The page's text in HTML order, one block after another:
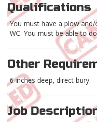
Qualifications
You must have a plow
WC. You must be able to
Other
6 inches deep, direct bury.
Job